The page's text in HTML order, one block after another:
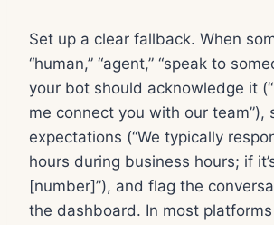
Set up a clear fallback. When
“human,” “agent,” “speak to
your bot should acknowledge it
me connect you with our team”),
expectations (“We typically
hours during business hours; if
[number]”), and flag the
the dashboard. In most